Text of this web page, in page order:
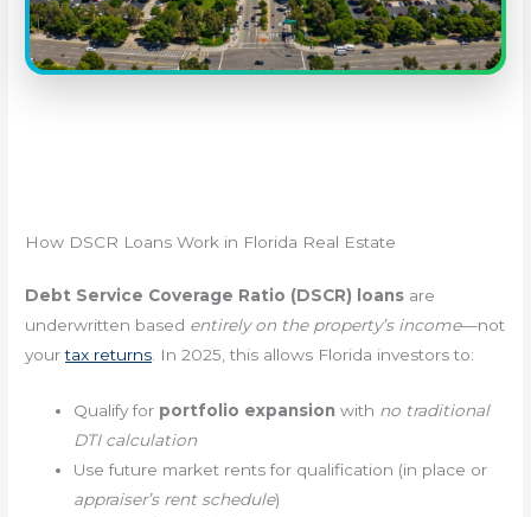
How DSCR Loans Work in Florida Real Estate
Debt Service Coverage Ratio (DSCR) loans are
underwritten based entirely on the property’s income—not
yourtax returns . In 2025, this allows Florida investors to:
Qualify for portfolio expansion with no traditional
DTI calculation
Use future market rents for qualification (in place or
appraiser’s rent schedule)